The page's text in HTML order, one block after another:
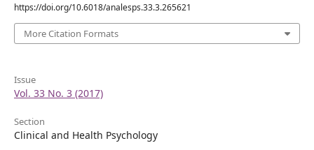
https://doi.org/10.6018/analesps.33.3.265621
More Citation Formats
Issue
Vol. 33 No. 3 (2017)
Section
Clinical and Health Psychology